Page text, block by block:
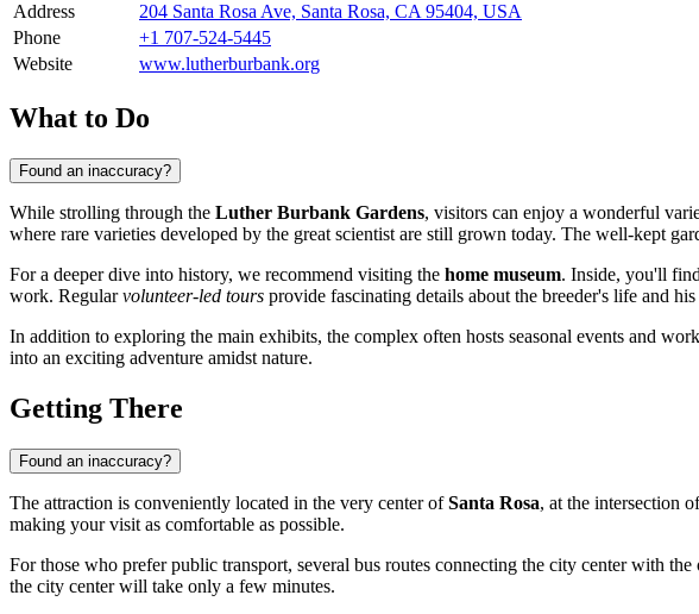
Address
204 Santa Rosa Ave, Santa Rosa, CA 95404, USA
Phone
+1 707-524-5445
Website
www.lutherburbank.org
What to Do
Found an inaccuracy?
While strolling through the Luther Burbank Gardens, visitors can enjoy a wonderful
where rare varieties developed by the great scientist are still grown today. The well-kept
For a deeper dive into history, we recommend visiting the home museum. Inside, you'll
work. Regularvolunteer-led tours provide fascinating details about the breeder's life and
In addition to exploring the main exhibits, the complex often hosts seasonal events and
into an exciting adventure amidst nature.
Getting There
Found an inaccuracy?
The attraction is conveniently located in the very center ofSanta Rosa, at the intersection
making your visit as comfortable as possible.
For those who prefer public transport, several bus routes connecting the city center with
the city center will take only a few minutes.